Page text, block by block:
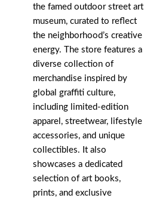
the famed outdoor street art
museum, curated to reflect
the neighborhood’s creative
energy. The store features a
diverse collection of
merchandise inspired by
global graffiti culture,
including limited-edition
apparel, streetwear, lifestyle
accessories, and unique
collectibles. It also
showcases a dedicated
selection of art books,
prints, and exclusive